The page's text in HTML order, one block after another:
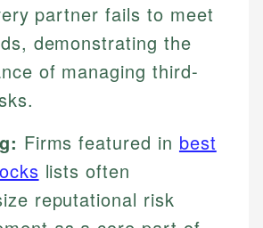
partner fails to meet
demonstrating the
of managing third-
Firms featured in best
lists often
reputational risk